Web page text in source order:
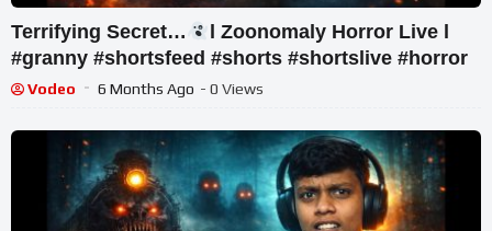
Terrifying Secret…
l Zoonomaly Horror Live l
#granny #shortsfeed #shorts #shortslive #horror
Vodeo 6 Months Ago - 0 Views